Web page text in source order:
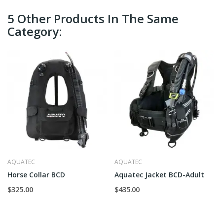
5 Other Products In The Same
Category:
AQUATEC
Horse Collar BCD
$325.00
AQUATEC
Aquatec Jacket BCD-Adult
$435.00